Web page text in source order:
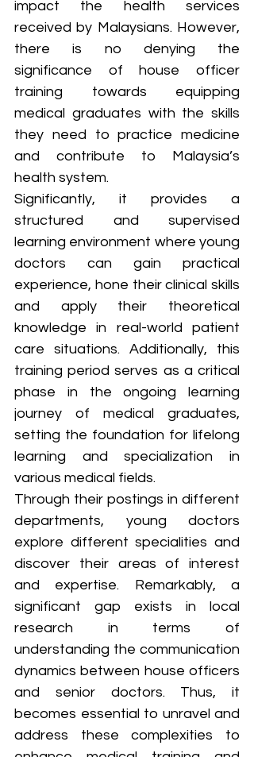
impact the health services
received by Malaysians. However,
there is no denying the
significance of house officer
training towards equipping
medical graduates with the skills
they need to practice medicine
and contribute to Malaysia’s
health system.
Significantly, it provides a
structured and supervised
learning environment where young
doctors can gain practical
experience, hone their clinical skills
and apply their theoretical
knowledge in real-world patient
care situations. Additionally, this
training period serves as a critical
phase in the ongoing learning
journey of medical graduates,
setting the foundation for lifelong
learning and specialization in
various medical fields.
Through their postings in different
departments, young doctors
explore different specialities and
discover their areas of interest
and expertise. Remarkably, a
significant gap exists in local
research in terms of
understanding the communication
dynamics between house officers
and senior doctors. Thus, it
becomes essential to unravel and
address these complexities to